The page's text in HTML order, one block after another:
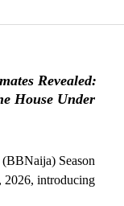
Revealed:
House Under
Season
2026, introducing